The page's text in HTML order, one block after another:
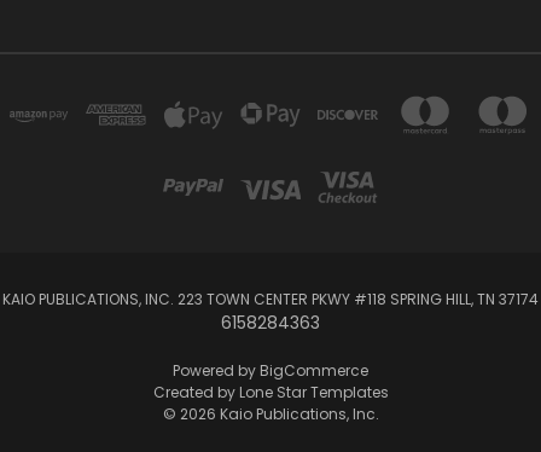
KAIO PUBLICATIONS, INC. 223 TOWN CENTER PKWY #118 SPRING HILL, TN 37174
6158284363
Powered by BigCommerce
Created by Lone Star Templates
© 2026 Kaio Publications, Inc.